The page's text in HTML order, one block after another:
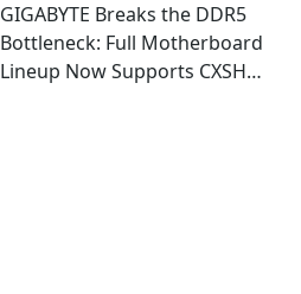
GIGABYTE Breaks the DDR5
Bottleneck: Full Motherboard
Lineup Now Supports CXSH